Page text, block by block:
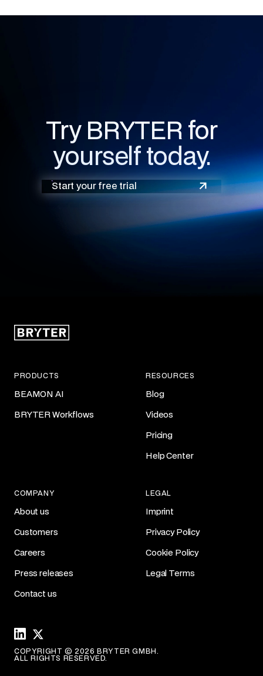
Try BRYTER for
yourself today.
Start your free trial
Linkedin
X
COPYRIGHT © 2026 BRYTER GMBH.
ALL RIGHTS RESERVED.
PRODUCTS
BEAMON AI
BRYTER Workflows
RESOURCES
Blog
Videos
Pricing
Help Center
COMPANY
About us
Customers
Careers
Press releases
Contact us
LEGAL
Imprint
Privacy Policy
Cookie Policy
Legal Terms